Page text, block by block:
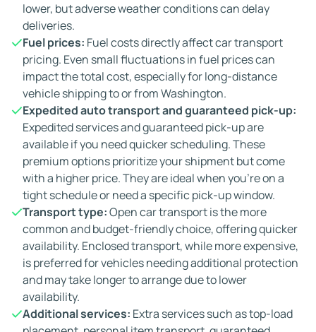
lower, but adverse weather conditions can delay
deliveries.
Fuel prices: Fuel costs directly affect car transport
pricing. Even small fluctuations in fuel prices can
impact the total cost, especially for long-distance
vehicle shipping to or from Washington.
Expedited auto transport and guaranteed pick-up:
Expedited services and guaranteed pick-up are
available if you need quicker scheduling. These
premium options prioritize your shipment but come
with a higher price. They are ideal when you're on a
tight schedule or need a specific pick-up window.
Transport type:Open car transport is the more
common and budget-friendly choice, offering quicker
availability. Enclosed transport, while more expensive,
is preferred for vehicles needing additional protection
and may take longer to arrange due to lower
availability.
Additional services: Extra services such as top-load